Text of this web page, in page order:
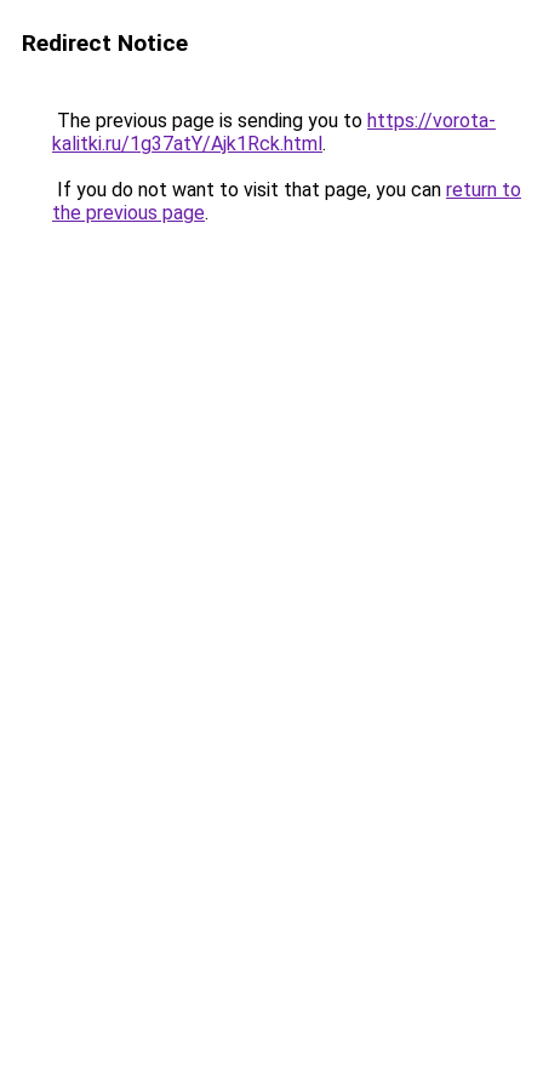
Redirect Notice
The previous page is sending you to https://vorota-
kalitki.ru/1g37atY/Ajk1Rck.html.
If you do not want to visit that page, you can return to
the previous page.